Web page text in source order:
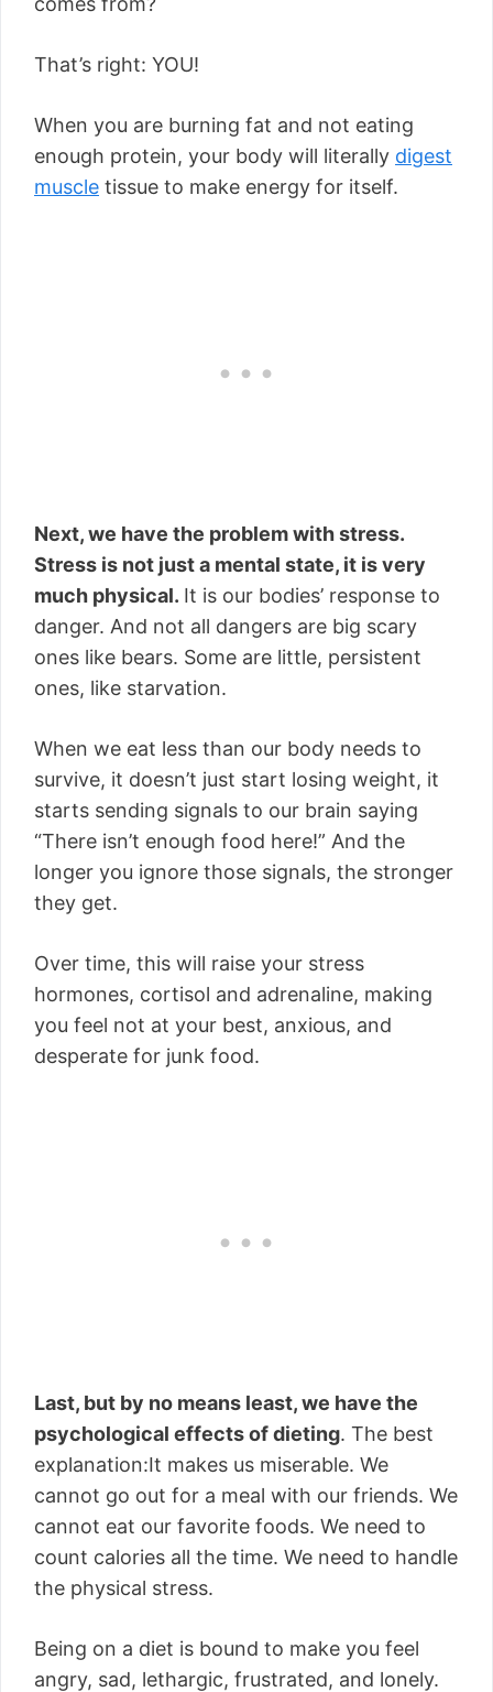
That’s right: YOU!
When you are burning fat and not eating
enough protein, your body will literally digest
muscle tissue to make energy for itself.
Next, we have the problem with stress.
Stress is not just a mental state, it is very
much physical. It is our bodies’ response to
danger. And not all dangers are big scary
ones like bears. Some are little, persistent
ones, like starvation.
When we eat less than our body needs to
survive, it doesn’t just start losing weight, it
starts sending signals to our brain saying
“There isn’t enough food here!” And the
longer you ignore those signals, the stronger
they get.
Over time, this will raise your stress
hormones, cortisol and adrenaline, making
you feel not at your best, anxious, and
desperate for junk food.
Last, but by no means least, we have the
psychological effects of dieting. The best
explanation:It makes us miserable. We
cannot go out for a meal with our friends. We
cannot eat our favorite foods. We need to
count calories all the time. We need to handle
the physical stress.
Being on a diet is bound to make you feel
angry, sad, lethargic, frustrated, and lonely.